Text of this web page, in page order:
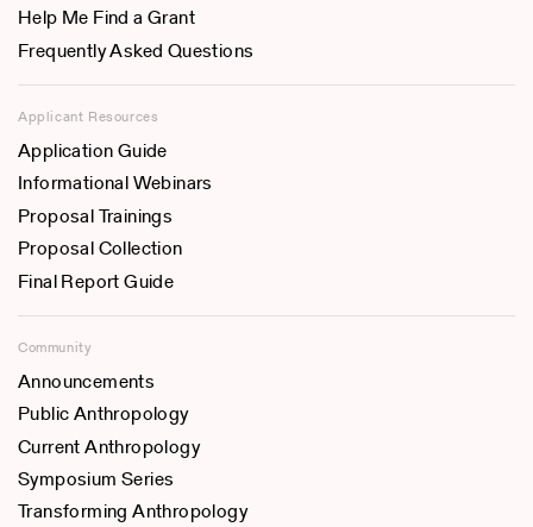
Help Me Find a Grant
Frequently Asked Questions
Applicant Resources
Application Guide
Informational Webinars
Proposal Trainings
Proposal Collection
Final Report Guide
Community
Announcements
Public Anthropology
Current Anthropology
Symposium Series
Transforming Anthropology